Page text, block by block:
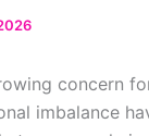
concern
imbalance